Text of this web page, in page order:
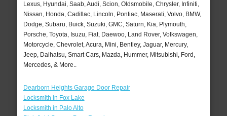
Lexus, Hyundai, Saab, Audi, Scion, Oldsmobile, Chrysler, Infiniti,
Nissan, Honda, Cadillac, Lincoln, Pontiac, Maserati, Volvo, BMW,
Dodge, Subaru, Buick, Suzuki, GMC, Saturn, Kia, Plymouth,
Porsche, Toyota, Isuzu, Fiat, Daewoo, Land Rover, Volkswagen,
Motorcycle, Chevrolet, Acura, Mini, Bentley, Jaguar, Mercury,
Jeep, Daihatsu, Smart Cars, Mazda, Hummer, Mitsubishi, Ford,
Mercedes, & More..
Dearborn Heights Garage Door Repair
Locksmith in Fox Lake
Locksmith in Palo Alto